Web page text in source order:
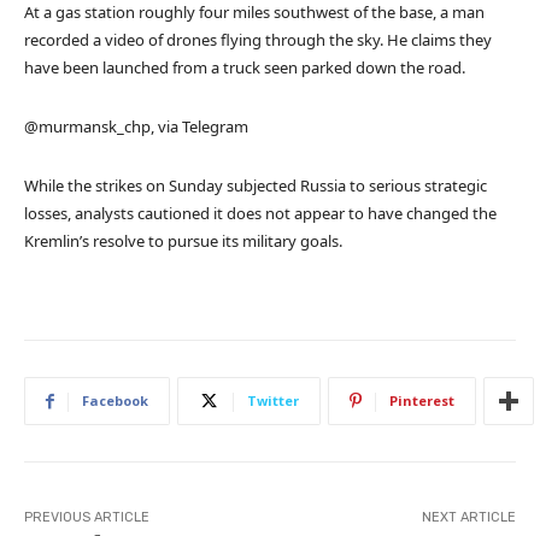
At a gas station roughly four miles southwest of the base, a man
recorded a video of drones flying through the sky. He claims they
have been launched from a truck seen parked down the road.
@murmansk_chp, via Telegram
While the strikes on Sunday subjected Russia to serious strategic
losses, analysts cautioned it does not appear to have changed the
Kremlin’s resolve to pursue its military goals.
Facebook Twitter Pinterest
PREVIOUS ARTICLE NEXT ARTICLE